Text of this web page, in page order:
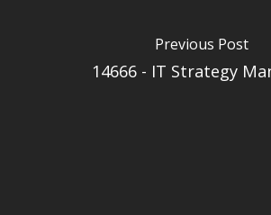
Previous Post
14666 - IT Strategy